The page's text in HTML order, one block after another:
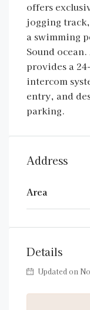
offers
jogging
a swimming
Sound
provides a
intercom
entry, and
parking.
Address
Area
Details
Updated on